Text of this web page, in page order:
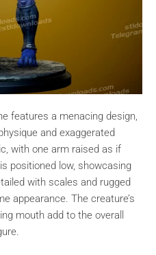
features a menacing design,
and exaggerated
with one arm raised as if
positioned low, showcasing
with scales and rugged
appearance. The creature’s
mouth add to the overall